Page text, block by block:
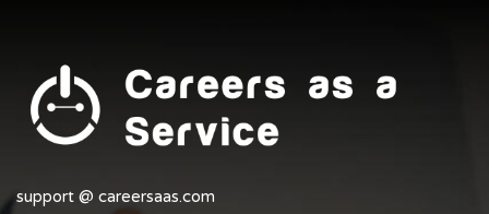
support @ careersaas.com